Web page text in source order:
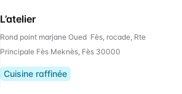
L’atelier
Rond point marjane Oued Fès, rocade, Rte
Principale Fès Meknès, Fès 30000
Cuisine raffinée